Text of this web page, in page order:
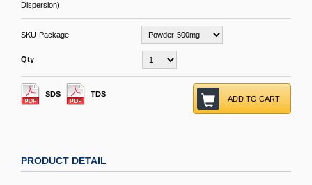
Dispersion)
SKU-Package
Qty
SDS TDS
ADD TO CART
PRODUCT DETAIL